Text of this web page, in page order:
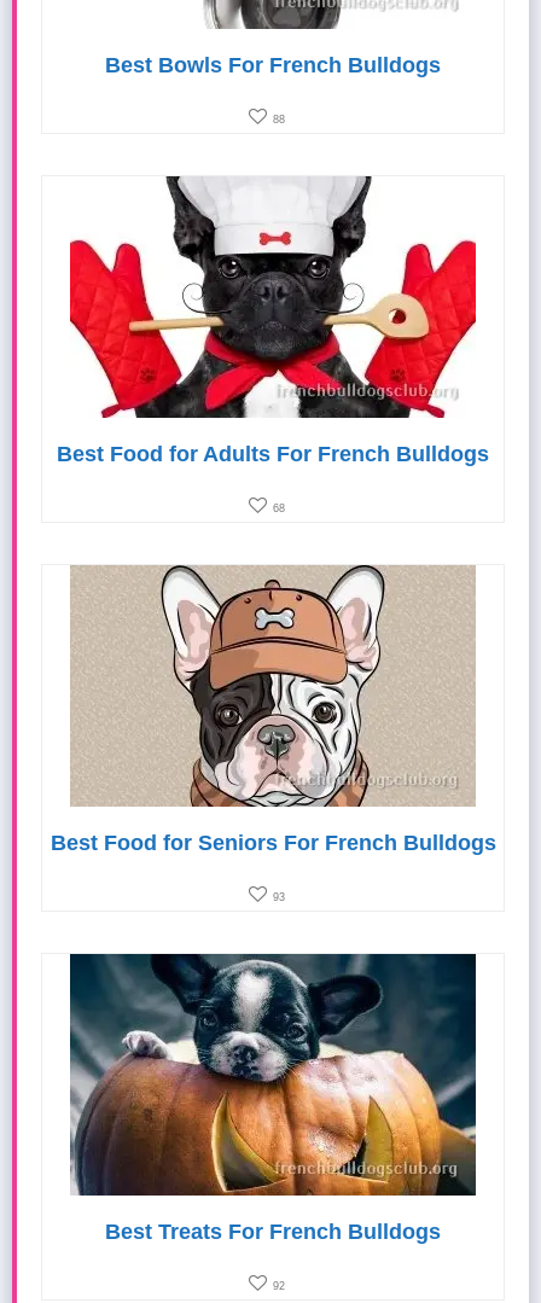
Best Bowls For French Bulldogs
88
Best Food for Adults For French Bulldogs
68
Best Food for Seniors For French Bulldogs
93
Best Treats For French Bulldogs
92